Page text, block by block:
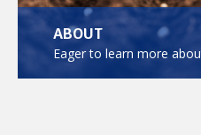
ABOUT
Eager to learn more